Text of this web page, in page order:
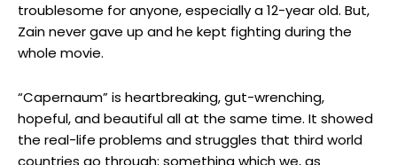
troublesome for anyone, especially a 12-year old. But,
Zain never gave up and he kept fighting during the
whole movie.
“Capernaum” is heartbreaking, gut-wrenching,
hopeful, and beautiful all at the same time. It showed
the real-life problems and struggles that third world